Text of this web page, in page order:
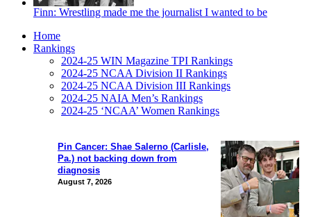
Finn: Wrestling made me the journalist I wanted to be
Pin Cancer: Shae Salerno (Carlisle,
Pa.) not backing down from
diagnosis
August 7, 2026
Home
Rankings
2024-25 WIN Magazine TPI Rankings
2024-25 NCAA Division II Rankings
2024-25 NCAA Division III Rankings
2024-25 NAIA Men’s Rankings
2024-25 ‘NCAA’ Women Rankings